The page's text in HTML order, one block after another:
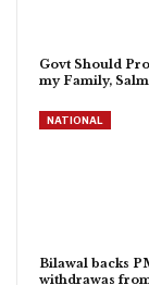
Govt Should
my Family,
NATIONAL
Bilawal backs
withdrawas